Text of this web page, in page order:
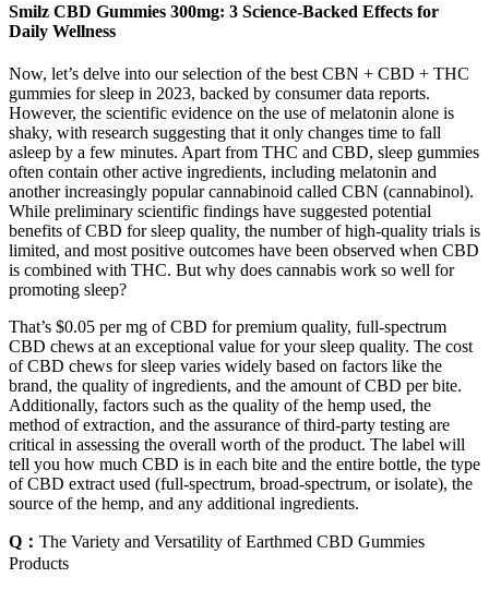
​​Smilz CBD Gummies 300mg: 3 Science-Backed Effects for
Daily Wellness​​
Now, let’s delve into our selection of the best CBN + CBD + THC
gummies for sleep in 2023, backed by consumer data reports.
However, the scientific evidence on the use of melatonin alone is
shaky, with research suggesting that it only changes time to fall
asleep by a few minutes. Apart from THC and CBD, sleep gummies
often contain other active ingredients, including melatonin and
another increasingly popular cannabinoid called CBN (cannabinol).
While preliminary scientific findings have suggested potential
benefits of CBD for sleep quality, the number of high-quality trials is
limited, and most positive outcomes have been observed when CBD
is combined with THC. But why does cannabis work so well for
promoting sleep?
That’s $0.05 per mg of CBD for premium quality, full-spectrum
CBD chews at an exceptional value for your sleep quality. The cost
of CBD chews for sleep varies widely based on factors like the
brand, the quality of ingredients, and the amount of CBD per bite.
Additionally, factors such as the quality of the hemp used, the
method of extraction, and the assurance of third-party testing are
critical in assessing the overall worth of the product. The label will
tell you how much CBD is in each bite and the entire bottle, the type
of CBD extract used (full-spectrum, broad-spectrum, or isolate), the
source of the hemp, and any additional ingredients.
Q： The Variety and Versatility of Earthmed CBD Gummies
Products